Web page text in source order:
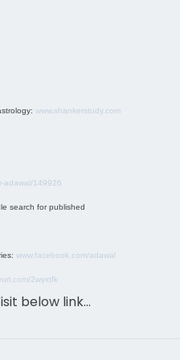
www.shankerstudy.com
adawal/149926
search for published
www.facebook.com/adawal
2wyxtfk
below link…